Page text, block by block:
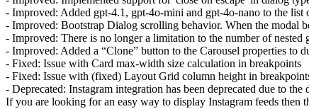
- Improved: Added gpt-4.1, gpt-4o-mini and gpt-4o-nano to the list
- Improved: Bootstrap Dialog scrolling behavior. When the modal
- Improved: There is no longer a limitation to the number of
- Improved: Added a “Clone” button to the Carousel properties to
- Fixed: Issue with Card max-width size calculation in breakpoints
- Fixed: Issue with (fixed) Layout Grid column height in
- Deprecated: Instagram integration has been deprecated due to
If you are looking for an easy way to display Instagram feeds then